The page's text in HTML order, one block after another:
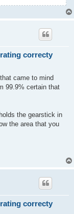
correcty
came to mind
99.9% certain that
the gearstick in
the area that you
correcty